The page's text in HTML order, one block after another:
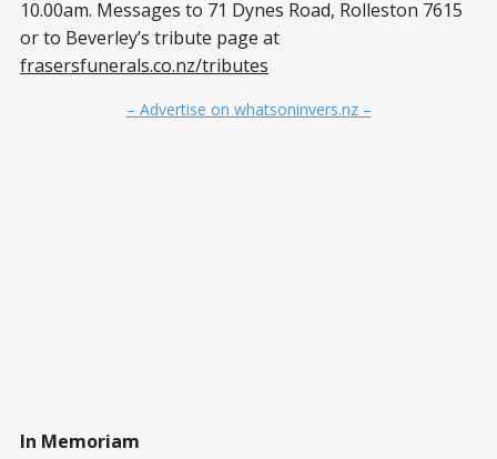
10.00am. Messages to 71 Dynes Road, Rolleston 7615
or to Beverley’s tribute page at
frasersfunerals.co.nz/tributes
– Advertise on whatsoninvers.nz –
In Memoriam